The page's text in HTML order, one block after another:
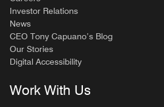
Investor Relations
News
CEO Tony Capuano’s Blog
Our Stories
Digital Accessibility
Work With Us